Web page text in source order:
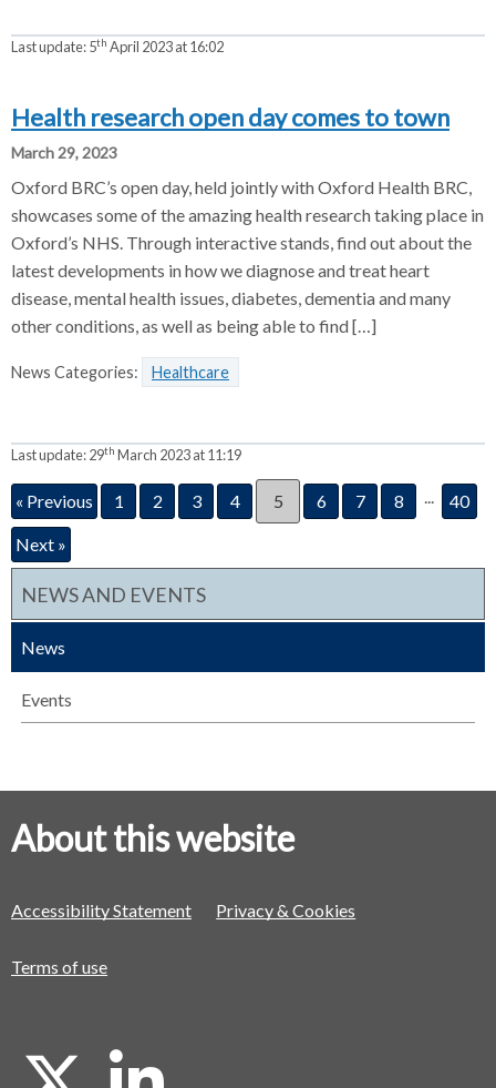
Last update:5th April 2023 at 16:02
Health research open day comes to town
March 29, 2023
Oxford BRC’s open day, held jointly with Oxford Health BRC,
showcases some of the amazing health research taking place in
Oxford’s NHS. Through interactive stands, find out about the
latest developments in how we diagnose and treat heart
disease, mental health issues, diabetes, dementia and many
other conditions, as well as being able to find […]
News Categories: Healthcare
Last update:29th March 2023 at 11:19
« Previous 1 2 3 4 5 6 7 8 ... 40
Next »
NEWS AND EVENTS
News
Events
About this website
Accessibility Statement Privacy & Cookies
Terms of use